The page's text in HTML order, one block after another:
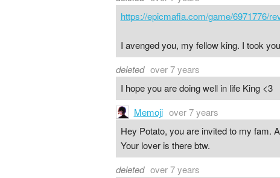
https://epicmafia.com/game/6971776/
I avenged you, my fellow king. I took
deleted over 7 years
I hope you are doing well in life King <3
Memoji over 7 years
Hey Potato, you are invited to my fam.
Your lover is there btw.
deleted over 7 years